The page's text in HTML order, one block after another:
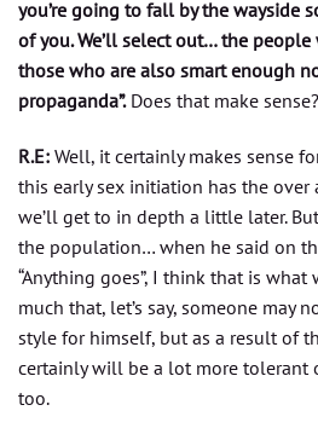
you’re going to fall by the wayside
of you. We’ll select out… the
those who are also smart enough
propaganda”.Does that make sense?
R.E: Well, it certainly makes sense
this early sex initiation has the
we’ll get to in depth a little later.
the population… when he said on
“Anything goes”, I think that is what
much that, let’s say, someone may
style for himself, but as a result of
certainly will be a lot more tolerant
too.